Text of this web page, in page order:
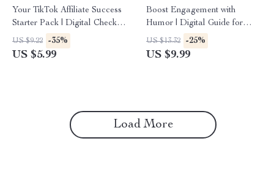
Your TikTok Affiliate Success
Starter Pack | Digital Checklist
for Beginners | Learn TikTok
Affiliate Program
US $9.22 -35%
US $5.99
Boost Engagement with
Humor | Digital Guide for
Using Humor to Increase
Engagement | eBook for
US $13.32 -25%
US $9.99
Load More